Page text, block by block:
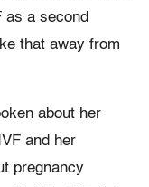
as a second
that away from
about her
and her
pregnancy